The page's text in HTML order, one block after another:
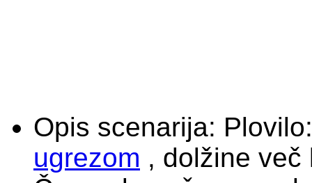
Opis scenarija:
ugrezom , dolžine več